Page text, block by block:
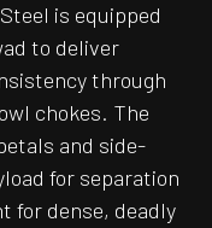
is equipped
to deliver
through
chokes. The
and side-
for separation
for dense, deadly